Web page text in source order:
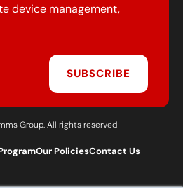
device management,
SUBSCRIBE
Group. All rights reserved
Our PoliciesContact Us